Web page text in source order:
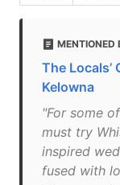
MENTIONED
The Locals’
Kelowna
"For some
must try
inspired
fused with